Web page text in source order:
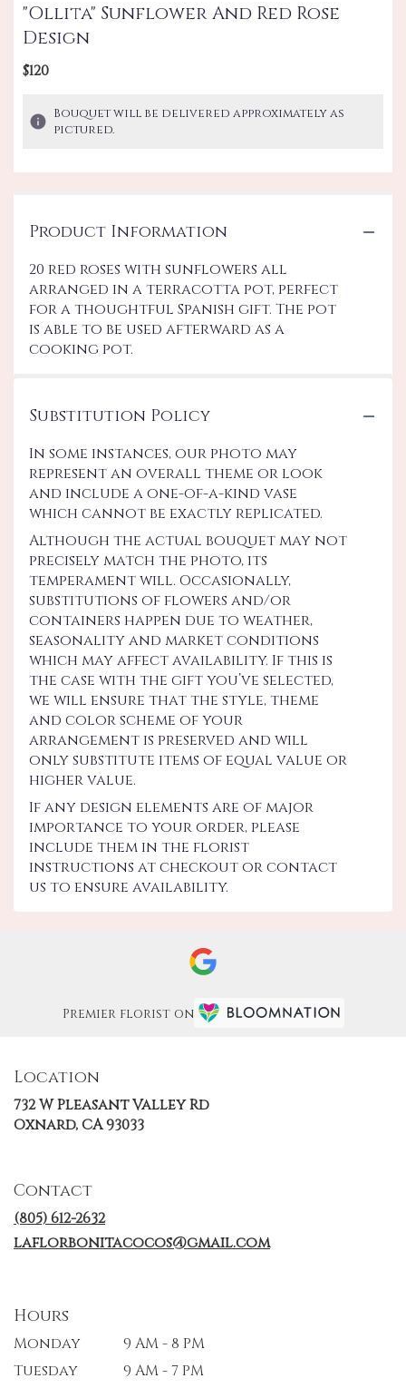
"Ollita" Sunflower And Red Rose
Design
$120
Bouquet will be delivered approximately as
pictured.
Product Information
20 red roses with sunflowers all
arranged in a terracotta pot, perfect
for a thoughtful Spanish gift. The pot
is able to be used afterward as a
cooking pot.
Substitution Policy
In some instances, our photo may
represent an overall theme or look
and include a one-of-a-kind vase
which cannot be exactly replicated.
Although the actual bouquet may not
precisely match the photo, its
temperament will. Occasionally,
substitutions of flowers and/or
containers happen due to weather,
seasonality and market conditions
which may affect availability. If this is
the case with the gift you’ve selected,
we will ensure that the style, theme
and color scheme of your
arrangement is preserved and will
only substitute items of equal value or
higher value.
If any design elements are of major
importance to your order, please
include them in the florist
instructions at checkout or contact
us to ensure availability.
Premier florist on
Location
732 W Pleasant Valley Rd
Oxnard, CA 93033(link
Contact
(805) 612-2632
laflorbonitacocos@gmail.com
Hours
Monday
9 AM - 8 PM
Tuesday
9 AM - 7 PM